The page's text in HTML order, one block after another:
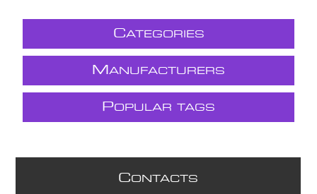
CATEGORIES
M ANUFACTURERS
POPULAR TAGS
CONTACTS